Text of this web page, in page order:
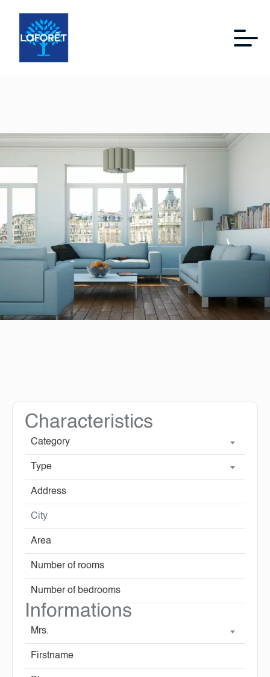
Characteristics
Category
Type
City
Informations
Mrs.